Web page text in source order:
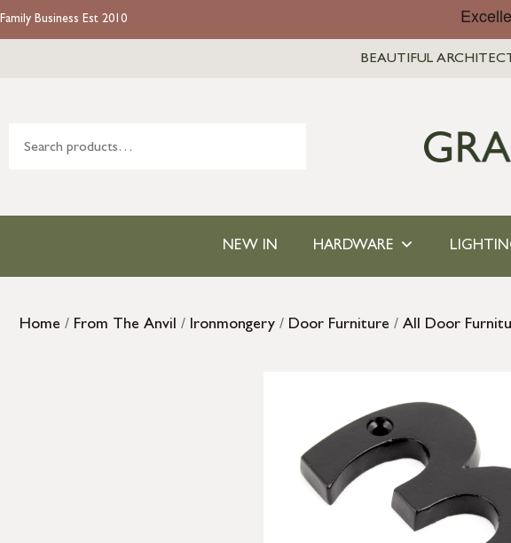
Family Business Est 2010
BEAUTIFUL
NEW IN HARDWARE
Home / From The Anvil / Ironmongery / Door Furniture / All Door